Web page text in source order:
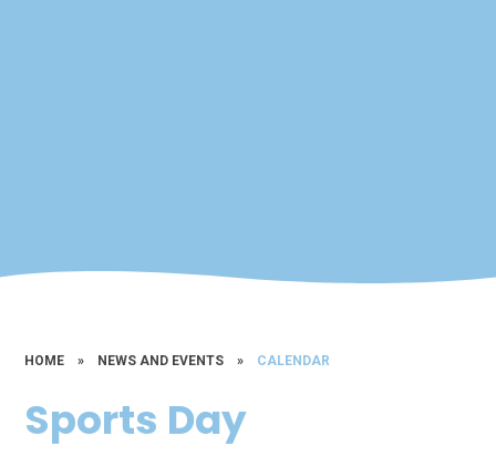
HOME » NEWS AND EVENTS » CALENDAR
Sports Day